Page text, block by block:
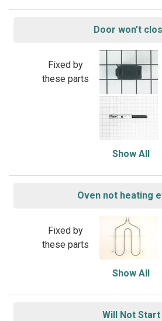
Door won’t
Fixed by
these parts
Show All
Oven not heating
Fixed by
these parts
Show All
Will Not Start